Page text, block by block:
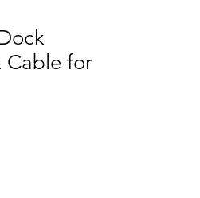
Cable for